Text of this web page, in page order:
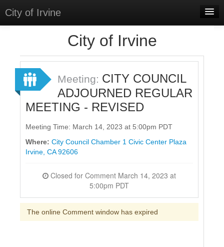
City of Irvine
Select Language
Sign In
Sign Up
City of Irvine
Meeting: CITY COUNCIL
ADJOURNED REGULAR
MEETING - REVISED
Meeting Time: March 14, 2023 at 5:00pm PDT
Where: City Council Chamber 1 Civic Center Plaza
Irvine, CA 92606
5:00pm PDT
The online Comment window has expired